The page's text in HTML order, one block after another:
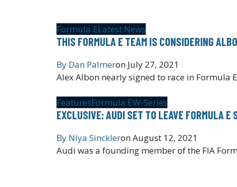
Formula ELatest News
THIS FORMULA E TEAM IS CONSIDERING
By Dan Palmeron July 27, 2021
Alex Albon nearly signed to race in
FeaturesFormula EW-Series
EXCLUSIVE: AUDI SET TO LEAVE FORMULA E
By Niya SinckleronAugust 12, 2021
Audi was a founding member of the FIA